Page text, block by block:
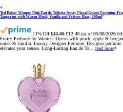
Ted Baker Woman Pink Eau de Toilette Spray Floral Green Feminine
Tangerine with Warm Musk, Vanilla and Vetiver Base, 100ml
11% Off £13.98 £12.48 (as of 05/08/2026
Fruity Perfume for Women: Opens with peach, apple &
musk & vanilla. Luxury Designer Perfume: Designer
elevates your senses. Long-Lasting Eau de To... read more